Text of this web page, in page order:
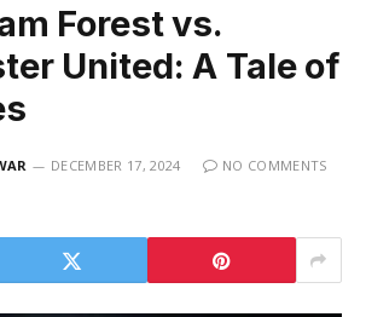
Forest vs.
United: A Tale of
DECEMBER 17, 2024
NO COMMENTS